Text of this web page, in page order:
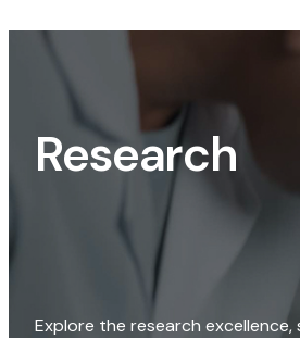
Research
Explore the research